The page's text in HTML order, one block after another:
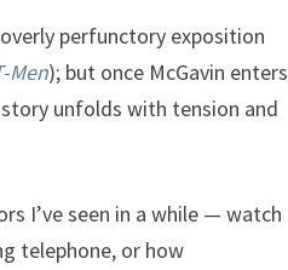
perfunctory exposition
Men); but once McGavin enters
unfolds with tension and
I’ve seen in a while — watch
telephone, or how